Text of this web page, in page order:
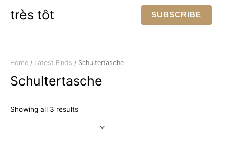
très tôt SUBSCRIBE
Home / Latest Finds / Schultertasche
Schultertasche
Showing all 3 resultsSorted